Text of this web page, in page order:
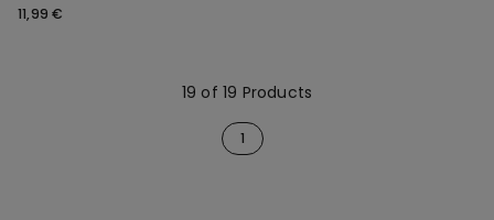
11,99 €
19 of 19 Products
1